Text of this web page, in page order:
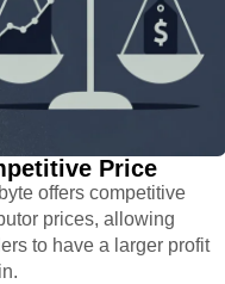
Price​
offers competitive
prices, allowing
to have a larger profit